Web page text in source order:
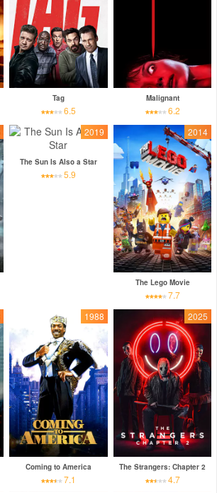
Tag
6.5
Malignant
6.2
2019
The Sun Is Also a Star
5.9
2014
The Lego Movie
7.7
1988
Coming to America
7.1
2025
The Strangers: Chapter 2
4.7